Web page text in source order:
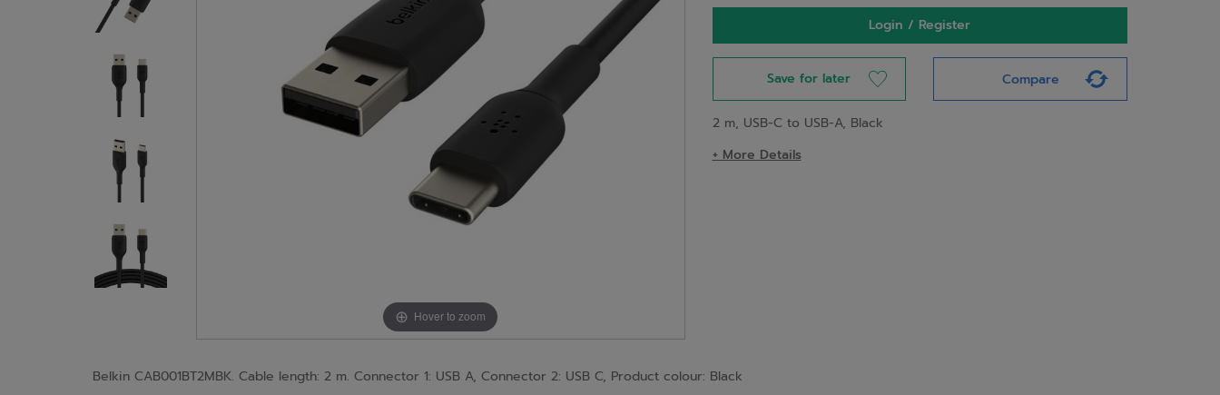
Hover to zoom
Login / Register
Save for later Compare
2 m, USB-C to USB-A, Black
+ More Details
Belkin CAB001BT2MBK. Cable length: 2 m. Connector 1: USB A, Connector 2: USB C, Product colour: Black